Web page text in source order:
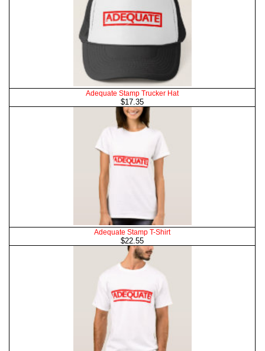
Adequate Stamp Trucker Hat
$17.35
Adequate Stamp T-Shirt
$22.55